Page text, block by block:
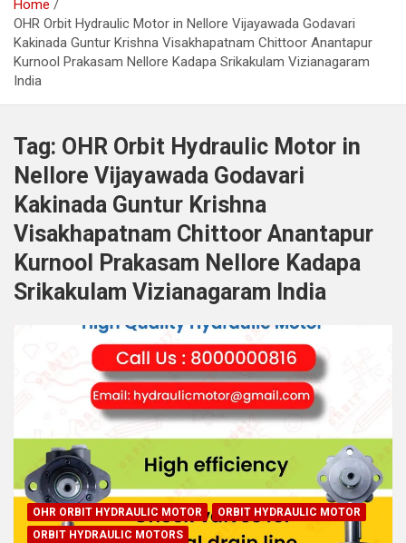
Home
OHR Orbit Hydraulic Motor in Nellore Vijayawada Godavari
Kakinada Guntur Krishna Visakhapatnam Chittoor Anantapur
Kurnool Prakasam Nellore Kadapa Srikakulam Vizianagaram
India
Tag: OHR Orbit Hydraulic Motor in
Nellore Vijayawada Godavari
Kakinada Guntur Krishna
Visakhapatnam Chittoor Anantapur
Kurnool Prakasam Nellore Kadapa
Srikakulam Vizianagaram India
OHR ORBIT HYDRAULIC MOTOR
ORBIT HYDRAULIC MOTOR
ORBIT HYDRAULIC MOTORS